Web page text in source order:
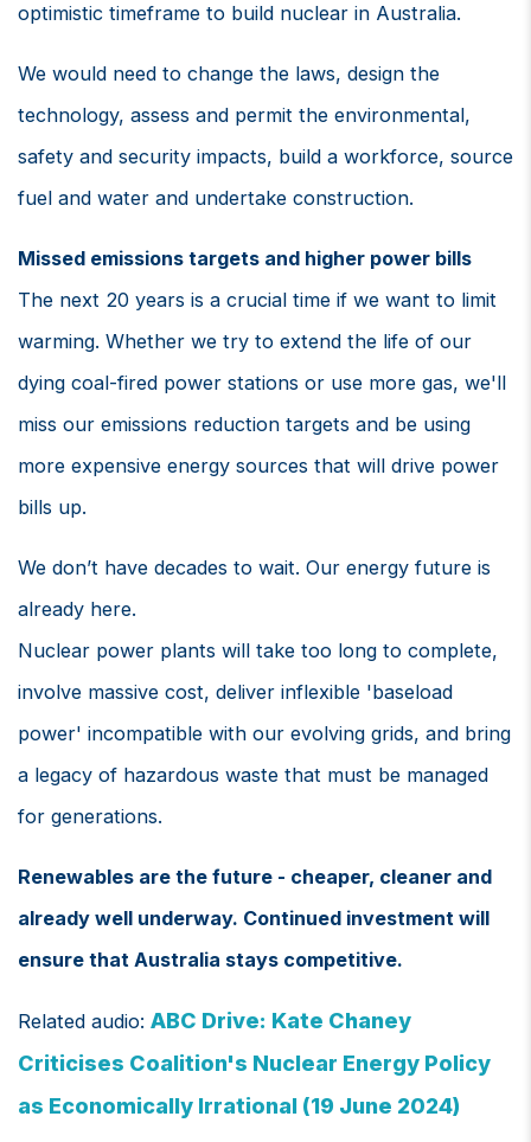
optimistic timeframe to build nuclear in Australia.
We would need to change the laws, design the
technology, assess and permit the environmental,
safety and security impacts, build a workforce, source
fuel and water and undertake construction.
Missed emissions targets and higher power bills
The next 20 years is a crucial time if we want to limit
warming. Whether we try to extend the life of our
dying coal-fired power stations or use more gas, we'll
miss our emissions reduction targets and be using
more expensive energy sources that will drive power
bills up.
We don’t have decades to wait. Our energy future is
already here.
Nuclear power plants will take too long to complete,
involve massive cost, deliver inflexible 'baseload
power' incompatible with our evolving grids, and bring
a legacy of hazardous waste that must be managed
for generations.
Renewables are the future - cheaper, cleaner and
already well underway. Continued investment will
ensure that Australia stays competitive.
Related audio: ABC Drive: Kate Chaney
Criticises Coalition's Nuclear Energy Policy
as Economically Irrational (19 June 2024)